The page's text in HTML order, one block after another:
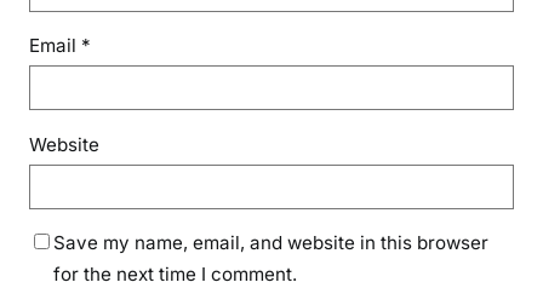
Email *
Website
Save my name, email, and website in this browser
for the next time I comment.